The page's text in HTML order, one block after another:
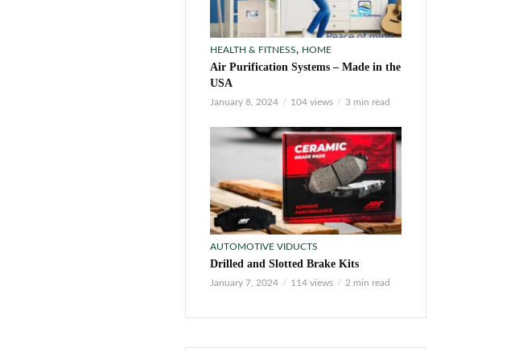
HEALTH & FITNESS, HOME
Air Purification Systems – Made in the
USA
January 8, 2024 104 views 3 min read
AUTOMOTIVE VIDUCTS
Drilled and Slotted Brake Kits
January 7, 2024 114 views 2 min read